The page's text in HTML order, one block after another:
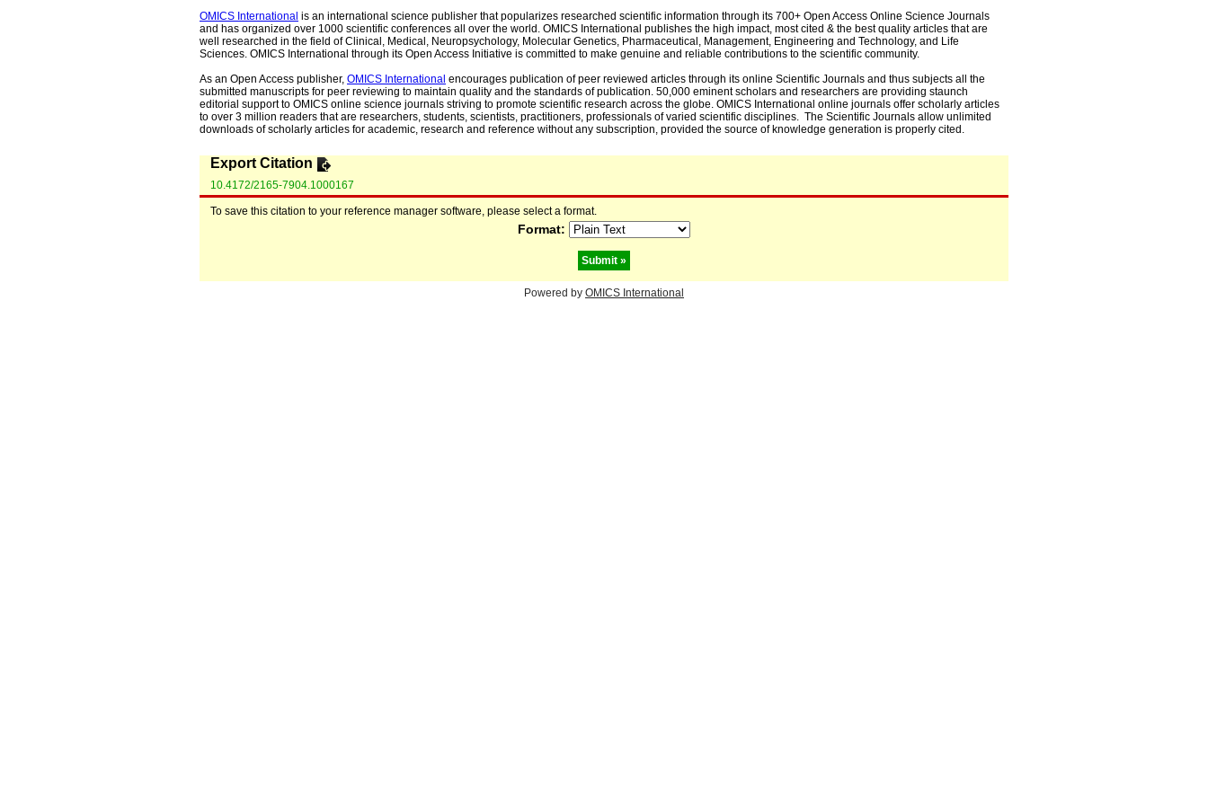
OMICS International is an international science publisher that popularizes researched scientific information through its 700+ Open Access Online Science Journals
and has organized over 1000 scientific conferences all over the world. OMICS International publishes the high impact, most cited & the best quality articles that are
well researched in the field of Clinical, Medical, Neuropsychology, Molecular Genetics, Pharmaceutical, Management, Engineering and Technology, and Life
Sciences. OMICS International through its Open Access Initiative is committed to make genuine and reliable contributions to the scientific community.
As an Open Access publisher, OMICS International encourages publication of peer reviewed articles through its online Scientific Journals and thus subjects all the
submitted manuscripts for peer reviewing to maintain quality and the standards of publication. 50,000 eminent scholars and researchers are providing staunch
editorial support to OMICS online science journals striving to promote scientific research across the globe. OMICS International online journals offer scholarly articles
to over 3 million readers that are researchers, students, scientists, practitioners, professionals of varied scientific disciplines. The Scientific Journals allow unlimited
downloads of scholarly articles for academic, research and reference without any subscription, provided the source of knowledge generation is properly cited.
Export Citation
10.4172/2165-7904.1000167
To save this citation to your reference manager software, please select a format.
Format:
Powered by OMICS International